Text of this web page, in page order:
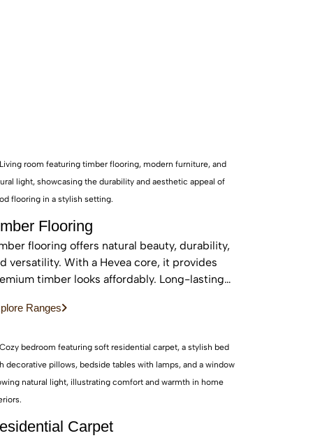
Suburbs prestige.
mind.
Flooring
flooring offers natural beauty, durability,
versatility. With a Hevea core, it provides
timber looks affordably. Long-lasting
for years with care.
Ranges
Carpet